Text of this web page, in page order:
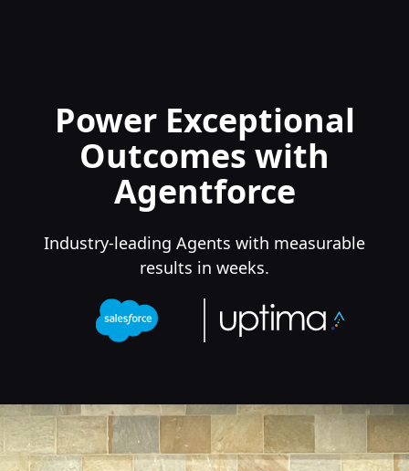
Power Exceptional
Outcomes with
Agentforce
Industry-leading Agents with measurable
results in weeks.